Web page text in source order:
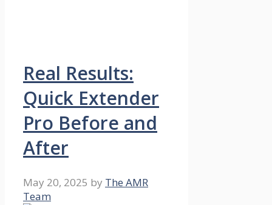
Real Results:
Quick Extender
Pro Before and
After
May 20, 2025 by The AMR
Team